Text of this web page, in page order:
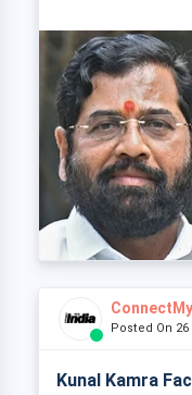
Posted On
Kunal Kamra